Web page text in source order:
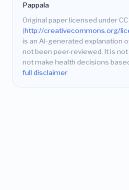
Pappala
Original paper licensed under CC
(http://creativecommons.org/
is an AI-generated explanation
not been peer-reviewed. It is
not make health decisions
full disclaimer